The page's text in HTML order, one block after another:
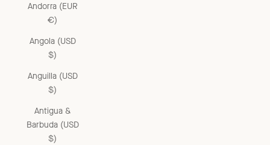
Andorra (EUR
€)
Angola (USD
$)
Anguilla (USD
$)
Antigua &
Barbuda (USD
$)